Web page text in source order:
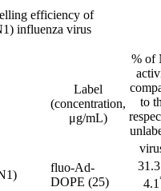
efficiency of
influenza virus
Label
(concentration,
μg/mL)
% of
to
fluo-Ad-
DOPE (25)
4.1